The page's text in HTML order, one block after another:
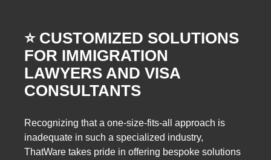
⭐️ CUSTOMIZED SOLUTIONS
FOR IMMIGRATION
LAWYERS AND VISA
CONSULTANTS
Recognizing that a one-size-fits-all approach is
inadequate in such a specialized industry,
ThatWare takes pride in offering bespoke solutions